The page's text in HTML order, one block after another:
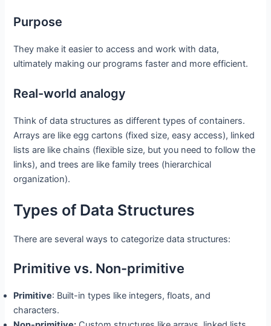
Purpose
They make it easier to access and work with data,
ultimately making our programs faster and more efficient.
Real-world analogy
Think of data structures as different types of containers.
Arrays are like egg cartons (fixed size, easy access), linked
lists are like chains (flexible size, but you need to follow the
links), and trees are like family trees (hierarchical
organization).
Types of Data Structures
There are several ways to categorize data structures:
Primitive vs. Non-primitive
Primitive: Built-in types like integers, floats, and
characters.